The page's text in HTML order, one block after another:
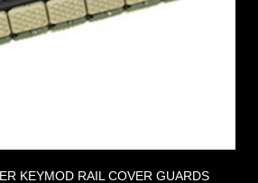
KEYMOD RAIL COVER GUARDS